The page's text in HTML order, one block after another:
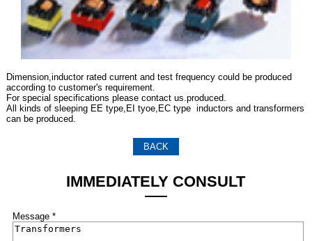
Dimension,inductor rated current and test frequency could be produced
according to customer's requirement.
For special specifications please contact us.produced.
All kinds of sleeping EE type,EI tyoe,EC type inductors and transformers
can be produced.
BACK
IMMEDIATELY CONSULT
Message *